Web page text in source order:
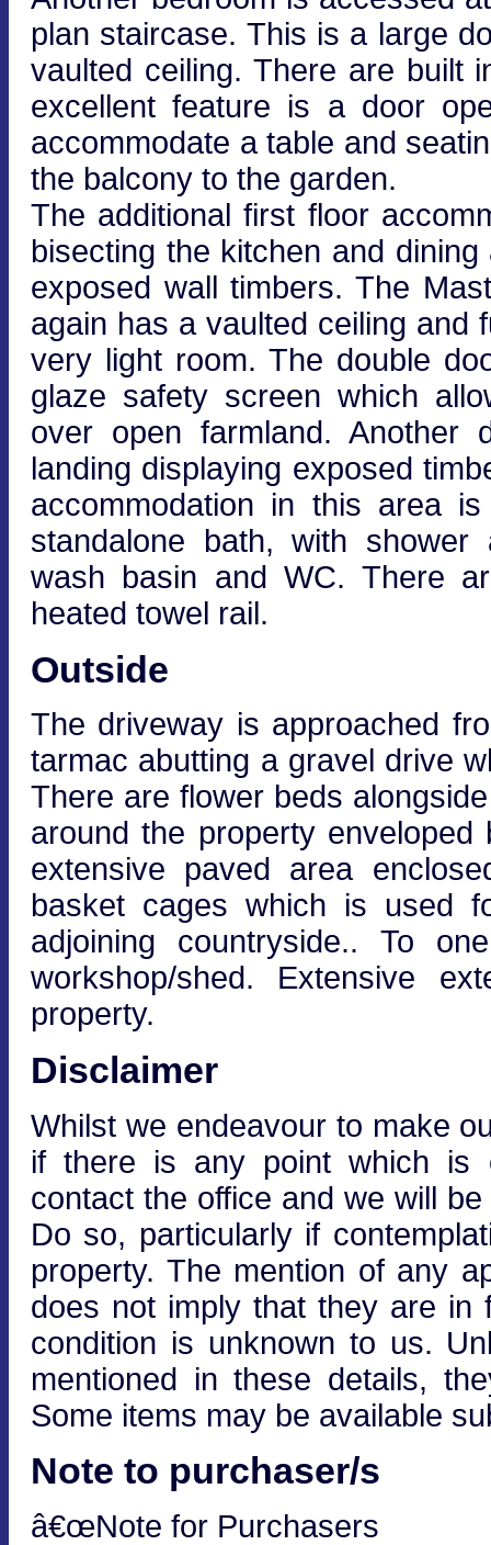
plan staircase. This is a large
vaulted ceiling. There are built
excellent feature is a door
accommodate a table and
the balcony to the garden.
The additional first floor
bisecting the kitchen and
exposed wall timbers. The
again has a vaulted ceiling and
very light room. The double
glaze safety screen which
over open farmland. Another
landing displaying exposed
accommodation in this area
standalone bath, with shower
wash basin and WC. There
heated towel rail.
Outside
The driveway is approached
tarmac abutting a gravel drive
There are flower beds
around the property
extensive paved area
basket cages which is used
adjoining countryside.. To
workshop/shed. Extensive
property.
Disclaimer
Whilst we endeavour to make
if there is any point which is
contact the office and we will
Do so, particularly if
property. The mention of any
does not imply that they are in
condition is unknown to us.
mentioned in these details,
Some items may be available
Note to purchaser/s
â€œNote for Purchasers